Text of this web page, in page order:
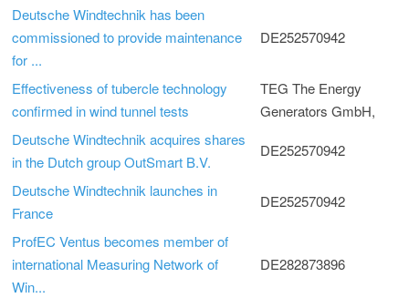
Deutsche Windtechnik has been
commissioned to provide maintenance
for ...
DE252570942
Effectiveness of tubercle technology
confirmed in wind tunnel tests
TEG The Energy
Generators GmbH,
Deutsche Windtechnik acquires shares
in the Dutch group OutSmart B.V.
DE252570942
Deutsche Windtechnik launches in
France
DE252570942
ProfEC Ventus becomes member of
international Measuring Network of
Win...
DE282873896